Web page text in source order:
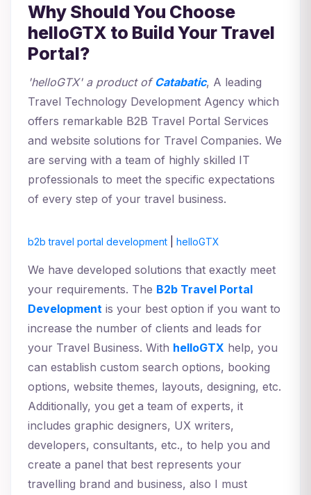
Why Should You Choose
helloGTX to Build Your Travel
Portal?
'helloGTX' a product of Catabatic, A leading
Travel Technology Development Agency which
offers remarkable B2B Travel Portal Services
and website solutions for Travel Companies. We
are serving with a team of highly skilled IT
professionals to meet the specific expectations
of every step of your travel business.
b2b travel portal development helloGTX
We have developed solutions that exactly meet
your requirements. The B2b Travel Portal
Development is your best option if you want to
increase the number of clients and leads for
your Travel Business. With helloGTX help, you
can establish custom search options, booking
options, website themes, layouts, designing, etc.
Additionally, you get a team of experts, it
includes graphic designers, UX writers,
developers, consultants, etc., to help you and
create a panel that best represents your
travelling brand and business, also I must